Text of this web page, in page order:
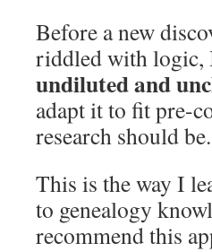
Before a new
riddled with logic,
undiluted and
adapt it to fit pre-
research should be.
This is the way I
to genealogy
recommend this